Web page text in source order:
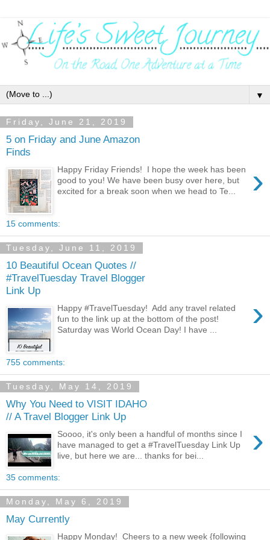
▼
Friday, June 21, 2019
5 on Friday and June Amazon
Finds
›
Happy Friday Friends! I hope the week has been
good to you! We have been busy over here, but
excited for a break soon when we head to Te...
15 comments:
Tuesday, June 11, 2019
10 Beautiful Ocean Quotes //
#TravelTuesday Travel Blogger
Link Up
›
Happy #TravelTuesday! Add any travel related
fun to the link up at the bottom of the post!
Saturday was World Ocean Day! I have ...
755 comments:
Tuesday, May 14, 2019
Why You Need to VISIT IDAHO
// A Travel Blogger Link Up
›
Soooo, it's only been a handful of months since I
have managed to get a #TravelTuesday Link Up
live, but here we are... thanks for bei...
35 comments:
Monday, May 6, 2019
May Currently
Happy Monday! Cheers to a new week {following